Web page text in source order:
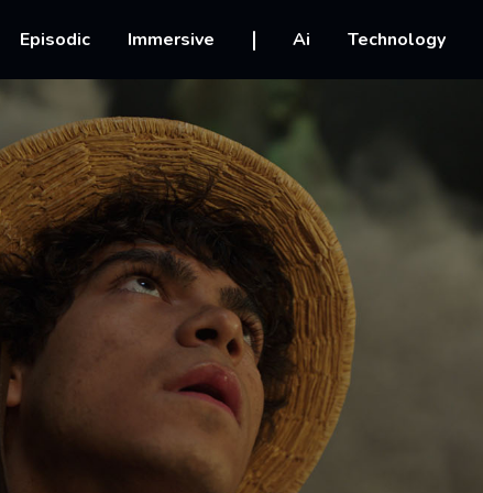
Episodic Immersive Ai Technology